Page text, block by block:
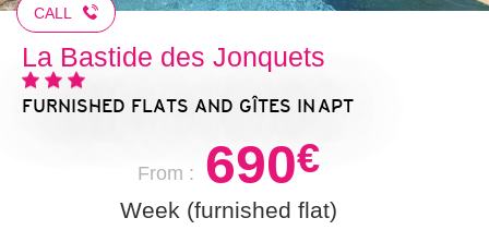
CALL
La Bastide des Jonquets
FURNISHED FLATS AND GÎTES IN APT
From : 690€
Week (furnished flat)